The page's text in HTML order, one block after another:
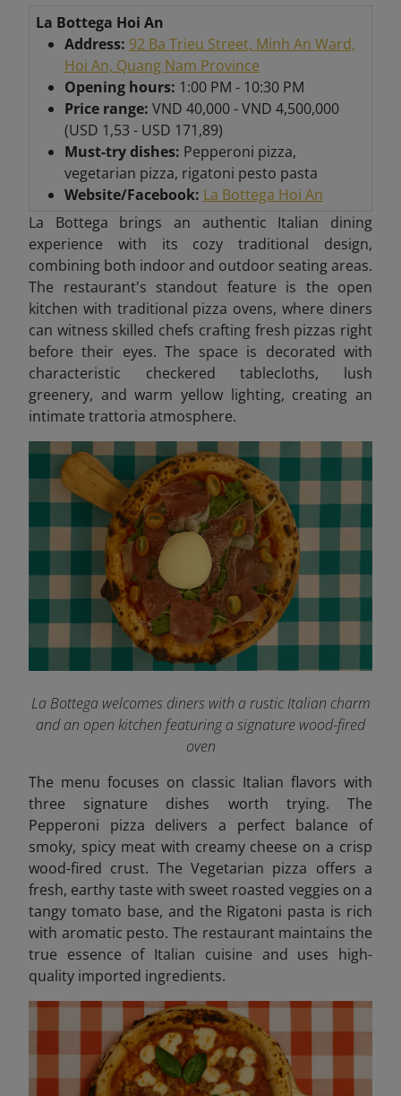
La Bottega Hoi An
Address: 92 Ba Trieu Street, Minh An Ward,
Hoi An, Quang Nam Province
Opening hours: 1:00 PM - 10:30 PM
Price range: VND 40,000 - VND 4,500,000
(USD 1,53 - USD 171,89)
Must-try dishes: Pepperoni pizza,
vegetarian pizza, rigatoni pesto pasta
Website/Facebook: La Bottega Hoi An
La Bottega brings an authentic Italian dining
experience with its cozy traditional design,
combining both indoor and outdoor seating areas.
The restaurant's standout feature is the open
kitchen with traditional pizza ovens, where diners
can witness skilled chefs crafting fresh pizzas right
before their eyes. The space is decorated with
characteristic checkered tablecloths, lush
greenery, and warm yellow lighting, creating an
intimate trattoria atmosphere.
La Bottega welcomes diners with a rustic Italian charm
and an open kitchen featuring a signature wood-fired
oven
The menu focuses on classic Italian flavors with
three signature dishes worth trying. The
Pepperoni pizza delivers a perfect balance of
smoky, spicy meat with creamy cheese on a crisp
wood-fired crust. The Vegetarian pizza offers a
fresh, earthy taste with sweet roasted veggies on a
tangy tomato base, and the Rigatoni pasta is rich
with aromatic pesto. The restaurant maintains the
true essence of Italian cuisine and uses high-
quality imported ingredients.